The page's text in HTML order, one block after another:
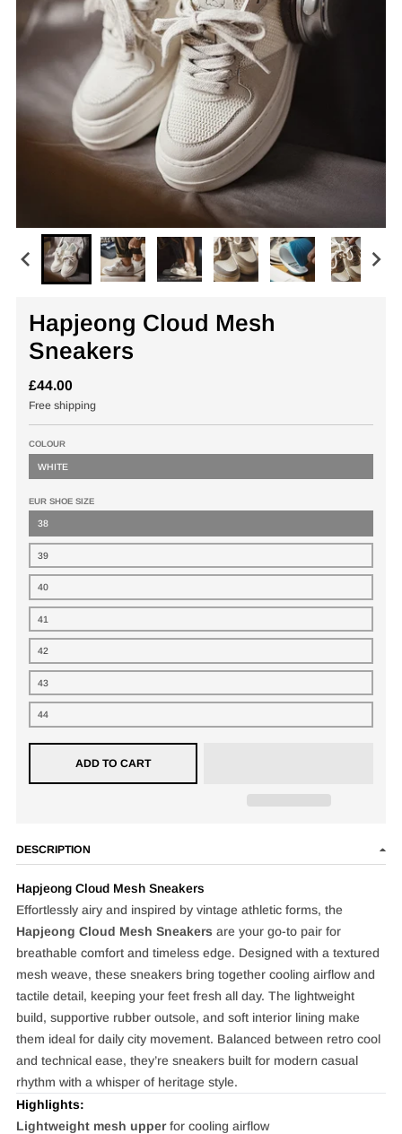
Hapjeong Cloud Mesh
Sneakers
£44.00
Free shipping
COLOUR
WHITE
EUR SHOE SIZE
38
39
40
41
42
43
44
ADD TO CART
DESCRIPTION
Hapjeong Cloud Mesh Sneakers
Effortlessly airy and inspired by vintage athletic forms, the
Hapjeong Cloud Mesh Sneakers are your go-to pair for
breathable comfort and timeless edge. Designed with a textured
mesh weave, these sneakers bring together cooling airflow and
tactile detail, keeping your feet fresh all day. The lightweight
build, supportive rubber outsole, and soft interior lining make
them ideal for daily city movement. Balanced between retro cool
and technical ease, they’re sneakers built for modern casual
rhythm with a whisper of heritage style.
Highlights:
Lightweight mesh upperfor cooling airflow